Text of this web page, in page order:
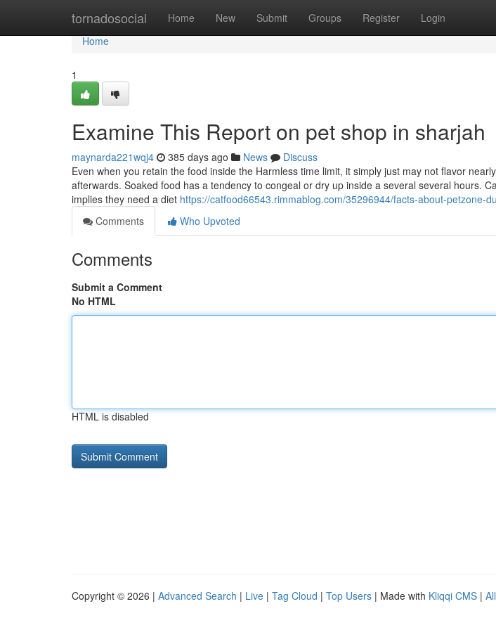
tornadosocial Home New Submit Groups Register Login
Home
Home
1
Examine This Report on pet shop in sharjah
maynarda221wqj4 385 days ago News
Discuss
Even when you retain the food inside the Harmless time limit, it simply just may not flavor
afterwards. Soaked food has a tendency to congeal or dry up inside a several several hours.
implies they need a diet https://catfood66543.rimmablog.com/35296944/facts-about-petzone-
Comments
Who Upvoted
Comments
Submit a Comment
No HTML
HTML is disabled
Copyright © 2026 | Advanced Search | Live | Tag Cloud | Top Users | Made with Kliqqi CMS |